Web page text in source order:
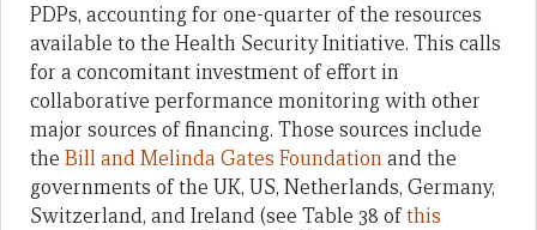
PDPs, accounting for one-quarter of the resources
available to the Health Security Initiative. This calls
for a concomitant investment of effort in
collaborative performance monitoring with other
major sources of financing. Those sources include
the Bill and Melinda Gates Foundationand the
governments of the UK, US, Netherlands, Germany,
Switzerland, and Ireland (see Table 38 ofthis